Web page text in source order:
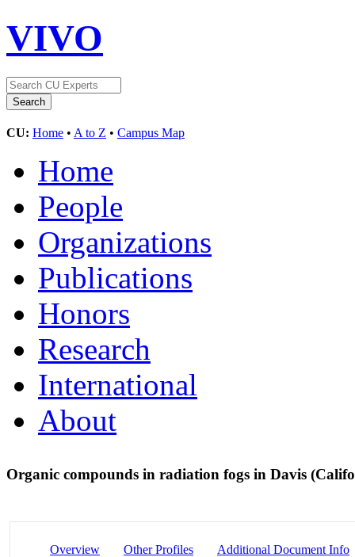
VIVO
CU: Home • A to Z • Campus Map
Home
People
Organizations
Publications
Honors
Research
International
About
Organic compounds in radiation fogs in Davis
Overview Other Profiles Additional Document Info